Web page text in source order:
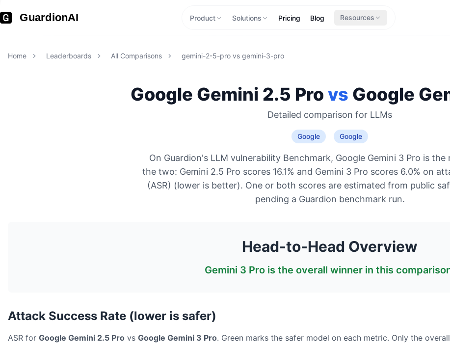
GuardionAI Product Solutions Pricing Blog Resources
Home Leaderboards All Comparisons gemini-2-5-pro vs gemini-3-pro
Google Gemini 2.5 Pro vs Google
Detailed comparison for LLMs
Google Google
On Guardion's LLM vulnerability Benchmark, Google Gemini 3 Pro is the
the two: Gemini 2.5 Pro scores 16.1% and Gemini 3 Pro scores 6.0% on
(ASR) (lower is better). One or both scores are estimated from public
pending a Guardion benchmark run.
Head-to-Head Overview
Gemini 3 Pro is the overall winner in this
Attack Success Rate (lower is safer)
ASR for Google Gemini 2.5 Pro vs Google Gemini 3 Pro. Green marks the safer model on each metric. Only the